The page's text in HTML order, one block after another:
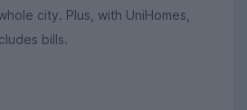
city. Plus, with UniHomes,
bills.